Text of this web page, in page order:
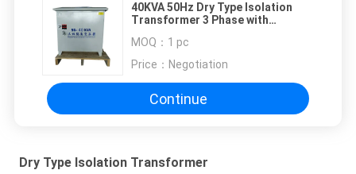
40KVA 50Hz Dry Type Isolation
Transformer 3 Phase with
MOQ： 1 pc
Price： Negotiation
Continue
Dry Type Isolation Transformer